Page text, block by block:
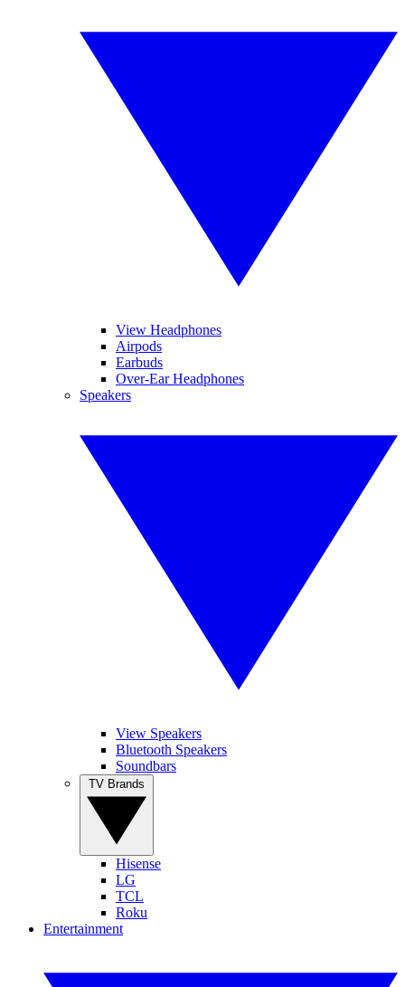
View Headphones
Airpods
Earbuds
Over-Ear Headphones
Speakers
View Speakers
Bluetooth Speakers
Soundbars
Hisense
LG
TCL
Roku
Entertainment